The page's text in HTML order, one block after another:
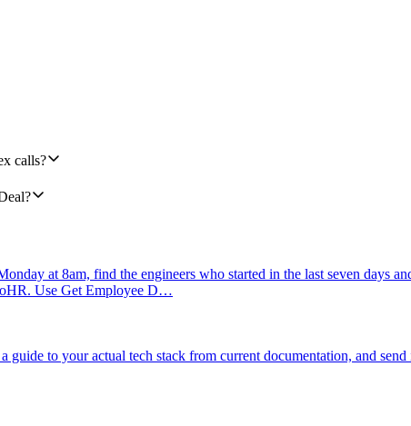
calls?
at 8am, find the engineers who started in the last seven days
Use Get Employee D…
to your actual tech stack from current documentation, and